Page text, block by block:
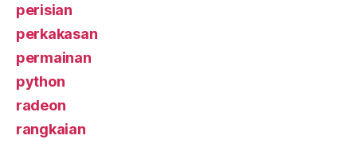
perisian
perkakasan
permainan
python
radeon
rangkaian